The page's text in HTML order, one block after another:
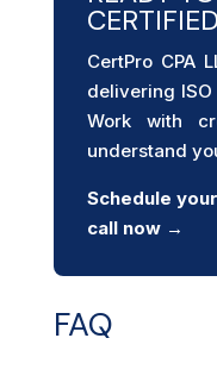
CertPro CPA
delivering
Work with
understand
Schedule
call now →
FAQ